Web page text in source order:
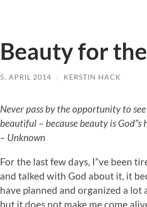
Beauty for
5. APRIL 2014 / KERSTIN HACK
Never pass by the opportunity to
beautiful – because beauty is God”s
– Unknown
For the last few days, I”ve been
and talked with God about it, it
have planned and organized a lot
but it does not make me come